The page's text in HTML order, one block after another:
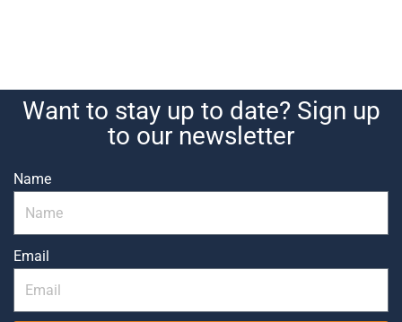
Want to stay up to date? Sign up
to our newsletter
Name
Email